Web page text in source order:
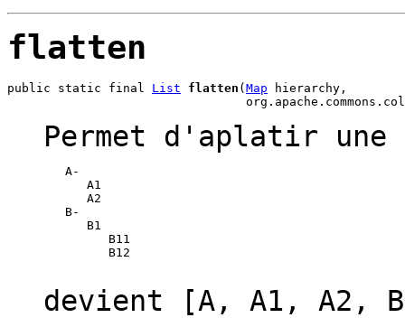
flatten
public static final List flatten (Map hierarchy,
Permet d'aplatir
   A-
      A1
      A2
   B-
      B1
         B11
         B12
devient
[A, A1, A2,